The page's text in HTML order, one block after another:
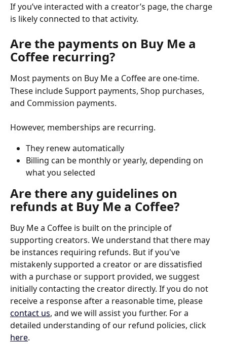
If you’ve interacted with a creator’s page, the charge
is likely connected to that activity.
Are the payments on Buy Me a
Coffee recurring?
Most payments on Buy Me a Coffee are one-time.
These include Support payments, Shop purchases,
and Commission payments.
However, memberships are recurring.
They renew automatically
Billing can be monthly or yearly, depending on
what you selected
Are there any guidelines on
refunds at Buy Me a Coffee?
Buy Me a Coffee is built on the principle of
supporting creators. We understand that there may
be instances requiring refunds. But if you've
mistakenly supported a creator or are dissatisfied
with a purchase or support provided, we suggest
initially contacting the creator directly. If you do not
receive a response after a reasonable time, please
contact us, and we will assist you further. For a
detailed understanding of our refund policies, click
here.